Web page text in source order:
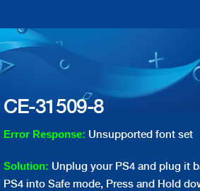
main
CE-31509-8
Error Response: Unsupported font set
Solution: Unplug your PS4 and plug it
PS4 into Safe mode, Press and Hold